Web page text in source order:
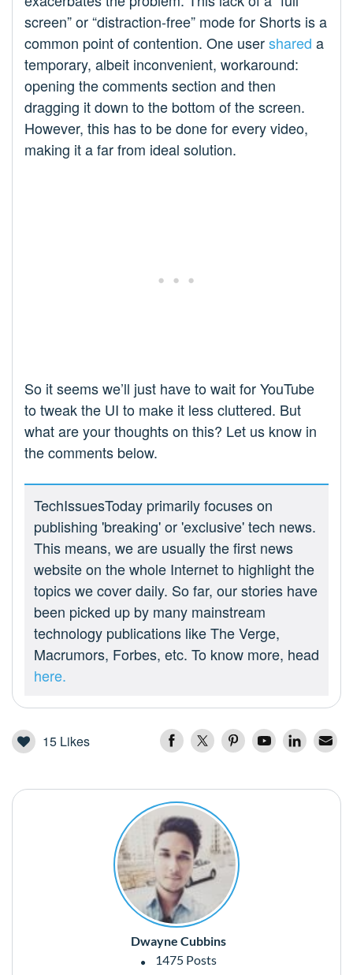
screen” or “distraction-free” mode for Shorts is a
common point of contention. One usershared a
temporary, albeit inconvenient, workaround:
opening the comments section and then
dragging it down to the bottom of the screen.
However, this has to be done for every video,
making it a far from ideal solution.
So it seems we’ll just have to wait for YouTube
to tweak the UI to make it less cluttered. But
what are your thoughts on this? Let us know in
the comments below.
TechIssuesToday primarily focuses on
publishing 'breaking' or 'exclusive' tech news.
This means, we are usually the first news
website on the whole Internet to highlight the
topics we cover daily. So far, our stories have
been picked up by many mainstream
technology publications like The Verge,
Macrumors, Forbes, etc. To know more, head
here.
15 Likes
Dwayne Cubbins
1475 Posts